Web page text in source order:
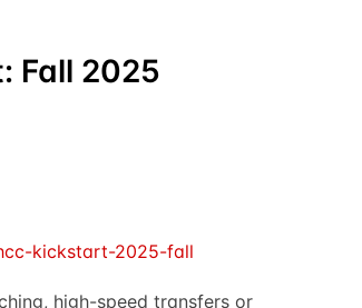
Fall 2025
kickstart-2025-fall
high-speed transfers or